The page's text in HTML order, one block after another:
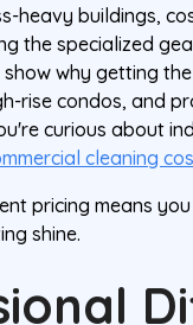
heavy buildings,
the specialized
why getting
rise condos, and
curious about
cleaning
pricing means
shine.